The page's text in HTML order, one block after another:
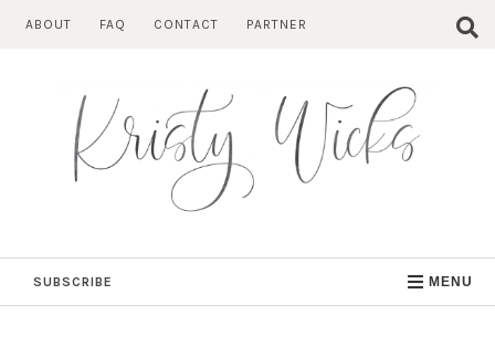
ABOUT FAQ CONTACT PARTNER
SUBSCRIBE MENU